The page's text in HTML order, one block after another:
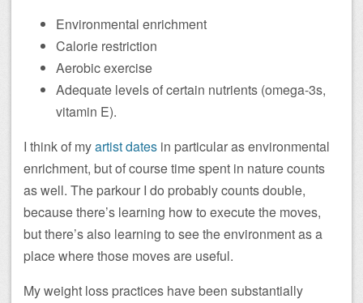
Environmental enrichment
Calorie restriction
Aerobic exercise
Adequate levels of certain nutrients (omega-3s,
vitamin E).
I think of myartist dates in particular as environmental
enrichment, but of course time spent in nature counts
as well. The parkour I do probably counts double,
because there’s learning how to execute the moves,
but there’s also learning to see the environment as a
place where those moves are useful.
My weight loss practices have been substantially